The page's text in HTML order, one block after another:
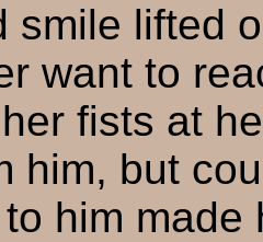
smile lifted
want to
fists at
him, but
him made